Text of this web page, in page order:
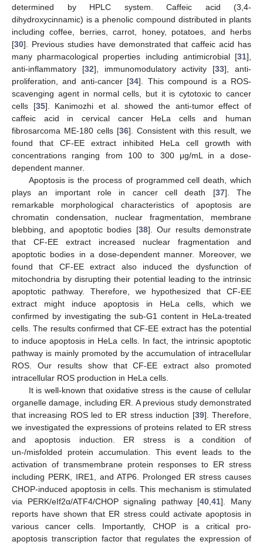
determined by HPLC system. Caffeic acid (3,4-
dihydroxycinnamic) is a phenolic compound distributed in plants
including coffee, berries, carrot, honey, potatoes, and herbs
[30]. Previous studies have demonstrated that caffeic acid has
many pharmacological properties including antimicrobial [31],
anti-inflammatory [32], immunomodulatory activity [33], anti-
proliferation, and anti-cancer [34]. This compound is a ROS-
scavenging agent in normal cells, but it is cytotoxic to cancer
cells [35]. Kanimozhi et al. showed the anti-tumor effect of
caffeic acid in cervical cancer HeLa cells and human
fibrosarcoma ME-180 cells [36]. Consistent with this result, we
found that CF-EE extract inhibited HeLa cell growth with
concentrations ranging from 100 to 300 μg/mL in a dose-
dependent manner.
Apoptosis is the process of programmed cell death, which
plays an important role in cancer cell death [37]. The
remarkable morphological characteristics of apoptosis are
chromatin condensation, nuclear fragmentation, membrane
blebbing, and apoptotic bodies [38]. Our results demonstrate
that CF-EE extract increased nuclear fragmentation and
apoptotic bodies in a dose-dependent manner. Moreover, we
found that CF-EE extract also induced the dysfunction of
mitochondria by disrupting their potential leading to the intrinsic
apoptotic pathway. Therefore, we hypothesized that CF-EE
extract might induce apoptosis in HeLa cells, which we
confirmed by investigating the sub-G1 content in HeLa-treated
cells. The results confirmed that CF-EE extract has the potential
to induce apoptosis in HeLa cells. In fact, the intrinsic apoptotic
pathway is mainly promoted by the accumulation of intracellular
ROS. Our results show that CF-EE extract also promoted
intracellular ROS production in HeLa cells.
It is well-known that oxidative stress is the cause of cellular
organelle damage, including ER. A previous study demonstrated
that increasing ROS led to ER stress induction [39]. Therefore,
we investigated the expressions of proteins related to ER stress
and apoptosis induction. ER stress is a condition of
un-/misfolded protein accumulation. This event leads to the
activation of transmembrane protein responses to ER stress
including PERK, IRE1, and ATP6. Prolonged ER stress causes
CHOP-induced apoptosis in cells. This mechanism is stimulated
via PERK/eIf2α/ATF4/CHOP signaling pathway [40 ,41]. Many
reports have shown that ER stress could activate apoptosis in
various cancer cells. Importantly, CHOP is a critical pro-
apoptosis transcription factor that regulates the expression of